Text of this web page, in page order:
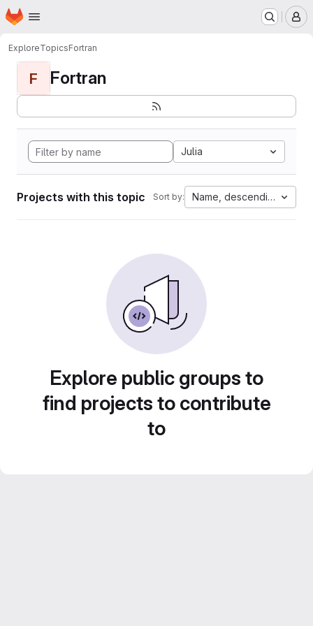
Skip to main content
Homepage
ExploreTopicsFortran
F Fortran
Julia
Projects with this topic Sort by: Name, descending
Explore public groups to
find projects to contribute
to